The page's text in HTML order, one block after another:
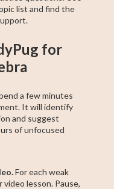
list and find the
for
a few minutes
It will identify
and suggest
of unfocused
For each weak
lesson. Pause,